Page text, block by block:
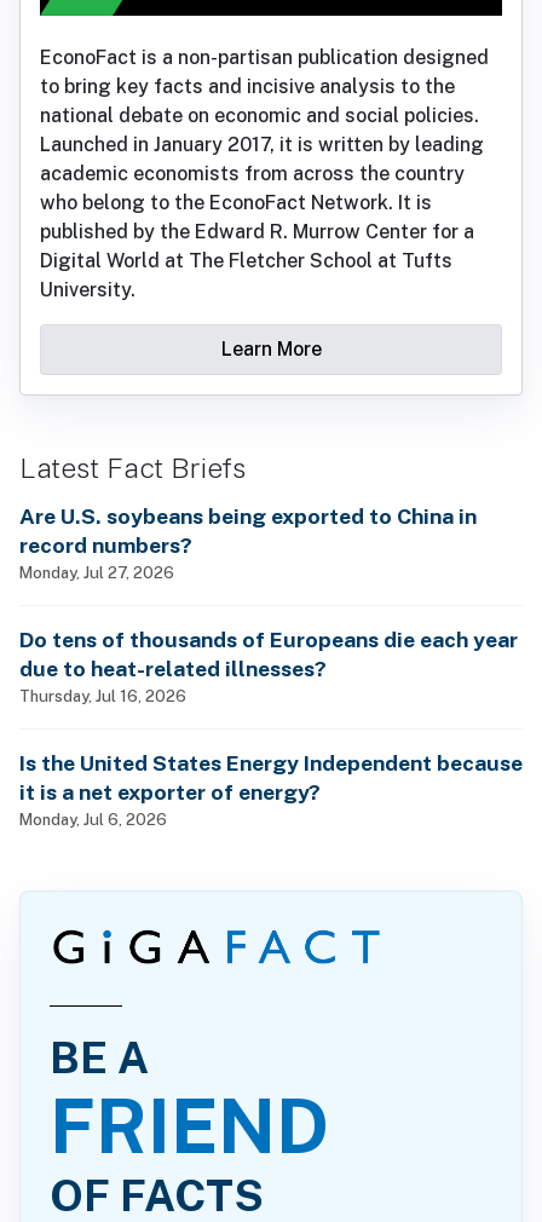
EconoFact is a non-partisan publication designed
to bring key facts and incisive analysis to the
national debate on economic and social policies.
Launched in January 2017, it is written by leading
academic economists from across the country
who belong to the EconoFact Network. It is
published by the Edward R. Murrow Center for a
Digital World at The Fletcher School at Tufts
University.
Learn More
Latest Fact Briefs
Are U.S. soybeans being exported to China in
record numbers?
Monday, Jul 27, 2026
Do tens of thousands of Europeans die each year
due to heat-related illnesses?
Thursday, Jul 16, 2026
Is the United States Energy Independent because
it is a net exporter of energy?
Monday, Jul 6, 2026
BE A
FRIEND
OF FACTS